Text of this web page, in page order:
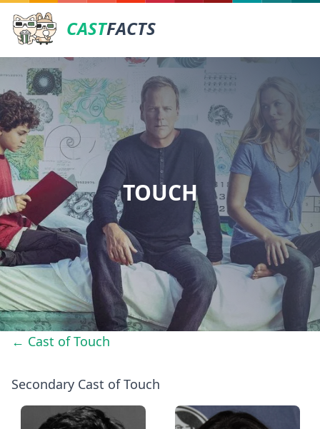
CASTFACTS
TOUCH
← Cast of Touch
Secondary Cast of Touch